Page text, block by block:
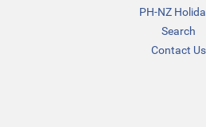
PH-NZ
Search
Contact Us